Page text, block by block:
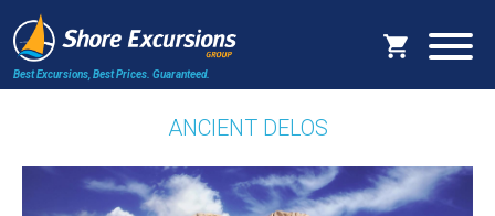
Best Excursions, Best Prices. Guaranteed.
ANCIENT DELOS